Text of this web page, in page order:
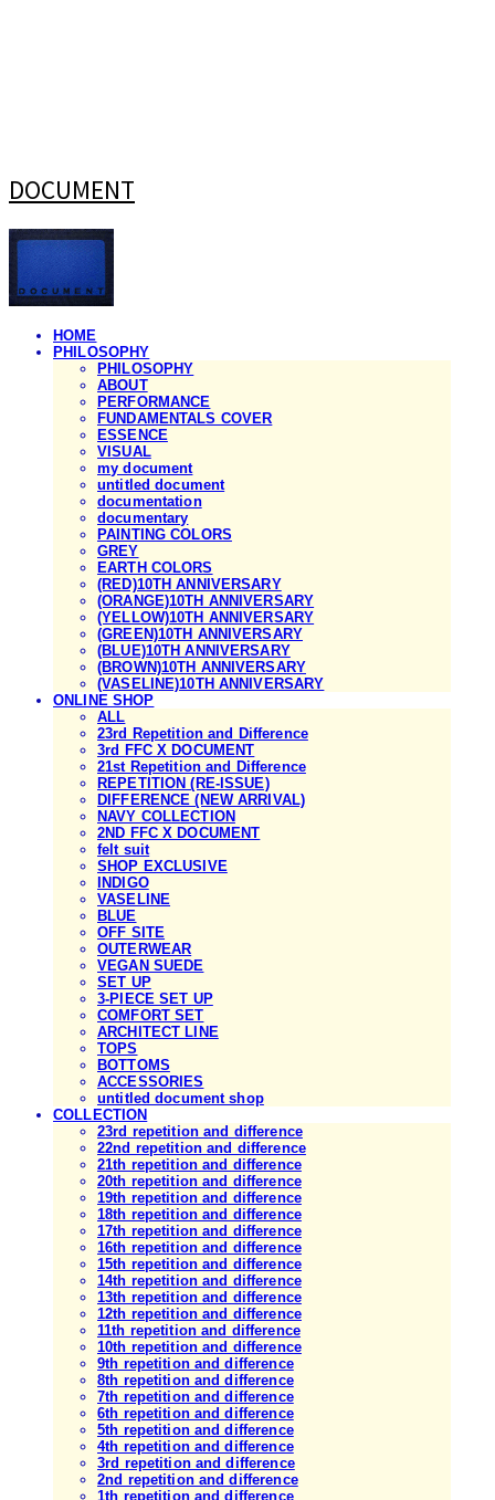
DOCUMENT
HOME
PHILOSOPHY
PHILOSOPHY
ABOUT
PERFORMANCE
FUNDAMENTALS COVER
ESSENCE
VISUAL
my document
untitled document
documentation
documentary
PAINTING COLORS
GREY
EARTH COLORS
(RED)10TH ANNIVERSARY
(ORANGE)10TH ANNIVERSARY
(YELLOW)10TH ANNIVERSARY
(GREEN)10TH ANNIVERSARY
(BLUE)10TH ANNIVERSARY
(BROWN)10TH ANNIVERSARY
(VASELINE)10TH ANNIVERSARY
ONLINE SHOP
ALL
23rd Repetition and Difference
3rd FFC X DOCUMENT
21st Repetition and Difference
REPETITION (RE-ISSUE)
DIFFERENCE (NEW ARRIVAL)
NAVY COLLECTION
2ND FFC X DOCUMENT
felt suit
SHOP EXCLUSIVE
INDIGO
VASELINE
BLUE
OFF SITE
OUTERWEAR
VEGAN SUEDE
SET UP
3-PIECE SET UP
COMFORT SET
ARCHITECT LINE
TOPS
BOTTOMS
ACCESSORIES
untitled document shop
COLLECTION
23rd repetition and difference
22nd repetition and difference
21th repetition and difference
20th repetition and difference
19th repetition and difference
18th repetition and difference
17th repetition and difference
16th repetition and difference
15th repetition and difference
14th repetition and difference
13th repetition and difference
12th repetition and difference
11th repetition and difference
10th repetition and difference
9th repetition and difference
8th repetition and difference
7th repetition and difference
6th repetition and difference
5th repetition and difference
4th repetition and difference
3rd repetition and difference
2nd repetition and difference
1th repetition and difference